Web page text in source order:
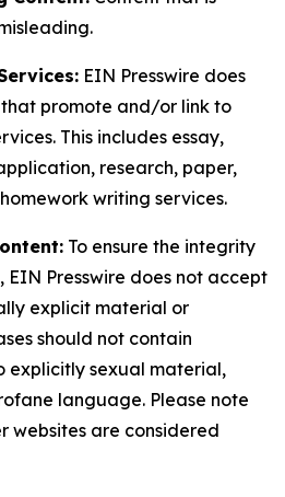
EIN Presswire does
that promote and/or link to
This includes essay,
research, paper,
writing services.
To ensure the integrity
EIN Presswire does not accept
explicit material or
should not contain
explicitly sexual material,
language. Please note
websites are considered